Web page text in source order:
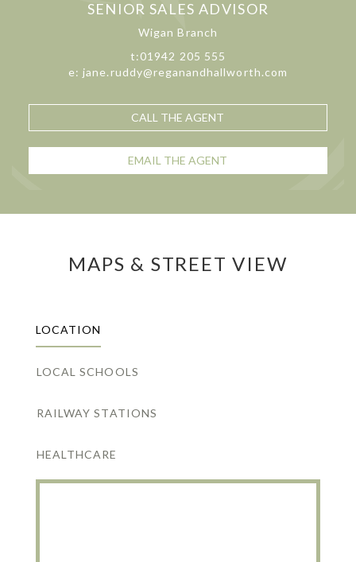
SENIOR SALES ADVISOR
Wigan Branch
t:01942 205 555
e: jane.ruddy@reganandhallworth.com
CALL THE AGENT
EMAIL THE AGENT
MAPS & STREET VIEW
LOCATION
LOCAL SCHOOLS
RAILWAY STATIONS
HEALTHCARE